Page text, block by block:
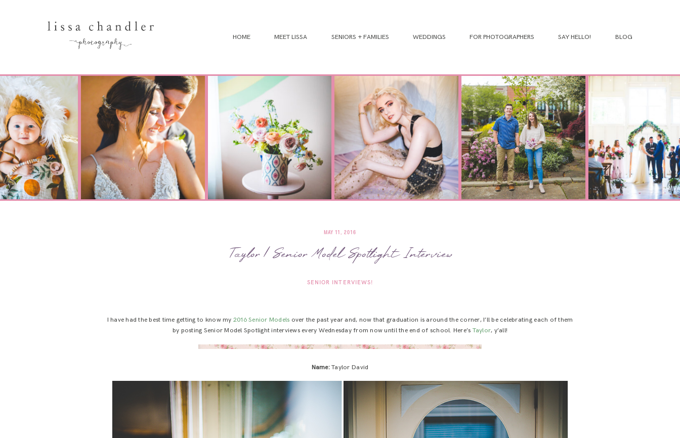
HOME MEET LISSA SENIORS + FAMILIES WEDDINGS FOR PHOTOGRAPHERS SAY HELLO! BLOG
MAY 11, 2016
Taylor | Senior Model Spotlight Interview
SENIOR INTERVIEWS!
I have had the best time getting to know my 2016 Senior Models over the past year and, now that graduation is around the corner, I’ll be celebrating each of them
by posting Senior Model Spotlight interviews every Wednesday from now until the end of school. Here’s Taylor, y’all!
Name:Taylor David